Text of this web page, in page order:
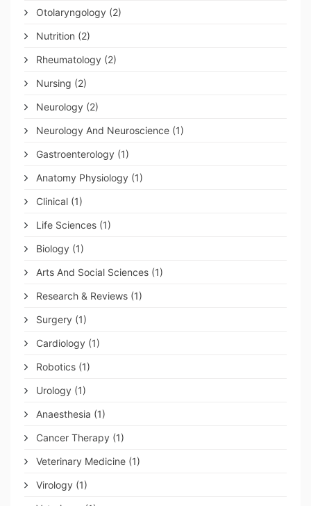
Otolaryngology (2)
Nutrition (2)
Rheumatology (2)
Nursing (2)
Neurology (2)
Neurology And Neuroscience (1)
Gastroenterology (1)
Anatomy Physiology (1)
Clinical (1)
Life Sciences (1)
Biology (1)
Arts And Social Sciences (1)
Research & Reviews (1)
Surgery (1)
Cardiology (1)
Robotics (1)
Urology (1)
Anaesthesia (1)
Cancer Therapy (1)
Veterinary Medicine (1)
Virology (1)